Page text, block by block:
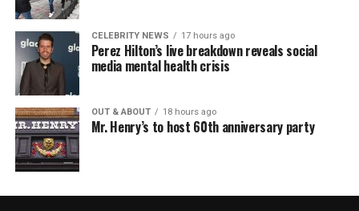
CELEBRITY NEWS 17 hours ago
Perez Hilton’s live breakdown reveals social
media mental health crisis
OUT & ABOUT 18 hours ago
Mr. Henry’s to host 60th anniversary party